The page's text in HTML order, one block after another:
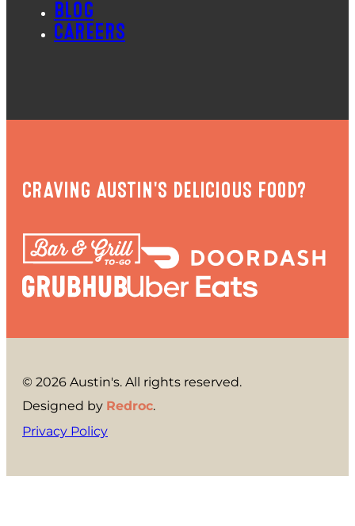
BLOG
CAREERS
CRAVING AUSTIN'S DELICIOUS FOOD?
© 2026 Austin's. All rights reserved.
Designed by Redroc.
Privacy Policy